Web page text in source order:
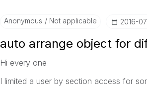
Anonymous Not applicable ‎2016-
auto arrange object for
Hi every one
I limited a user by section access for